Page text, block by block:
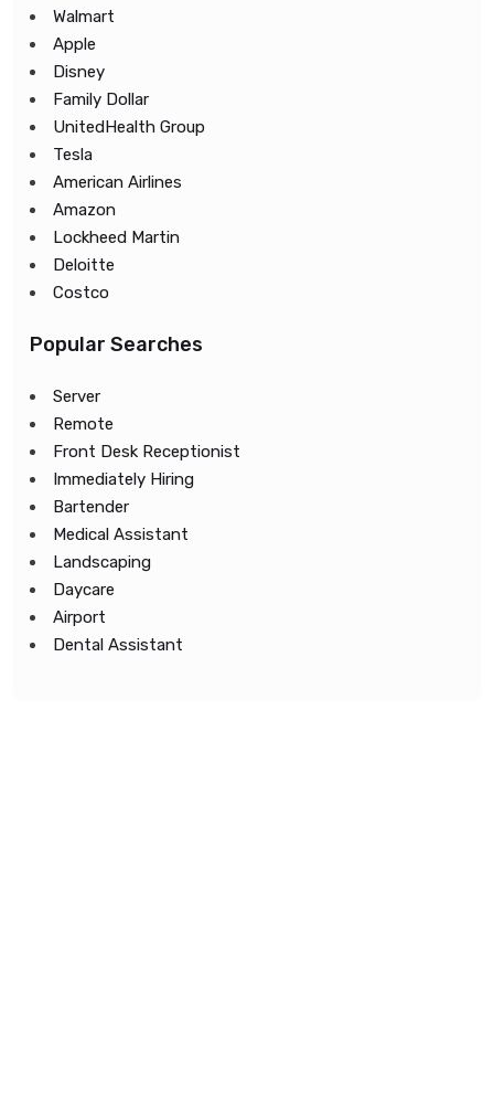
Walmart
Apple
Disney
Family Dollar
UnitedHealth Group
Tesla
American Airlines
Amazon
Lockheed Martin
Deloitte
Costco
Popular Searches
Server
Remote
Front Desk Receptionist
Immediately Hiring
Bartender
Medical Assistant
Landscaping
Daycare
Airport
Dental Assistant